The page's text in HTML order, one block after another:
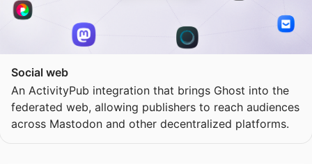
Social web
An ActivityPub integration that brings Ghost into the
federated web, allowing publishers to reach audiences
across Mastodon and other decentralized platforms.